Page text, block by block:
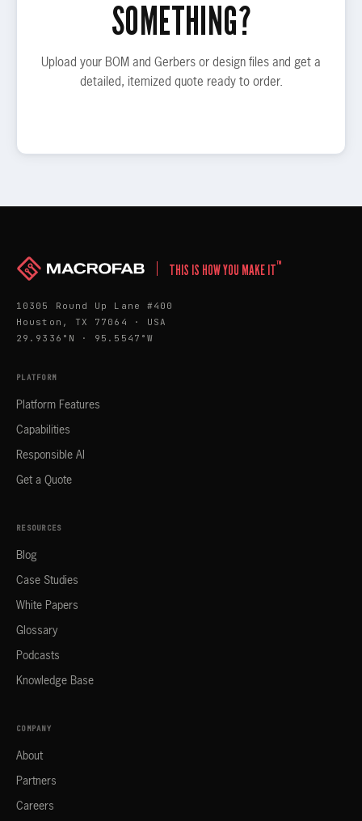
SOMETHING?
Upload your BOM and Gerbers or design files and get a
detailed, itemized quote ready to order.
THIS IS HOW YOU MAKE IT™
10305 Round Up Lane #400
Houston, TX 77064 · USA
29.9336°N · 95.5547°W
PLATFORM
Platform Features
Capabilities
Responsible AI
Get a Quote
RESOURCES
Blog
Case Studies
White Papers
Glossary
Podcasts
Knowledge Base
COMPANY
About
Partners
Careers